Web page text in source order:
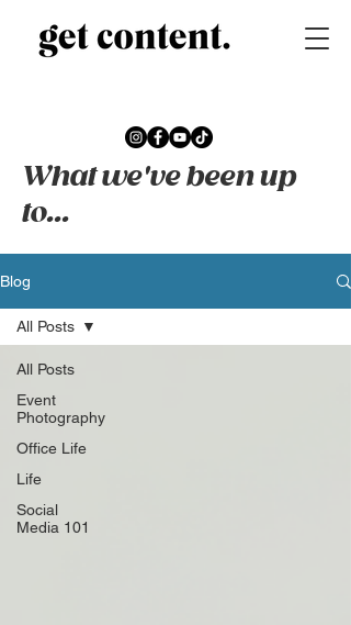
What we've been up
to...
Blog
All Posts
Event
Photography
Office Life
Life
Social
Media 101
All Posts